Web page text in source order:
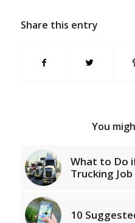
Share this entry
You
What to Do
Trucking Job
10